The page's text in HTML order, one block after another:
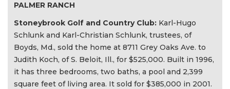
PALMER RANCH
Stoneybrook Golf and Country Club: Karl-Hugo
Schlunk and Karl-Christian Schlunk, trustees, of
Boyds, Md., sold the home at 8711 Grey Oaks Ave. to
Judith Koch, of S. Beloit, Ill., for $525,000. Built in 1996,
it has three bedrooms, two baths, a pool and 2,399
square feet of living area. It sold for $385,000 in 2001.